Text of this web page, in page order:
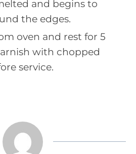
and begins to
the edges.
oven and rest for 5
with chopped
service.